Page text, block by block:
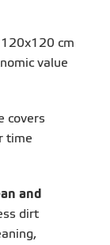
cm
value
covers
time
and
dirt